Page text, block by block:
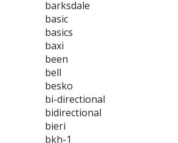
barksdale
basic
basics
baxi
been
bell
besko
bi-directional
bidirectional
bieri
bkh-1